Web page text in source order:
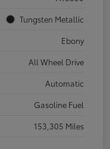
Tungsten Metallic
Ebony
All Wheel Drive
Automatic
Gasoline Fuel
153,305 Miles